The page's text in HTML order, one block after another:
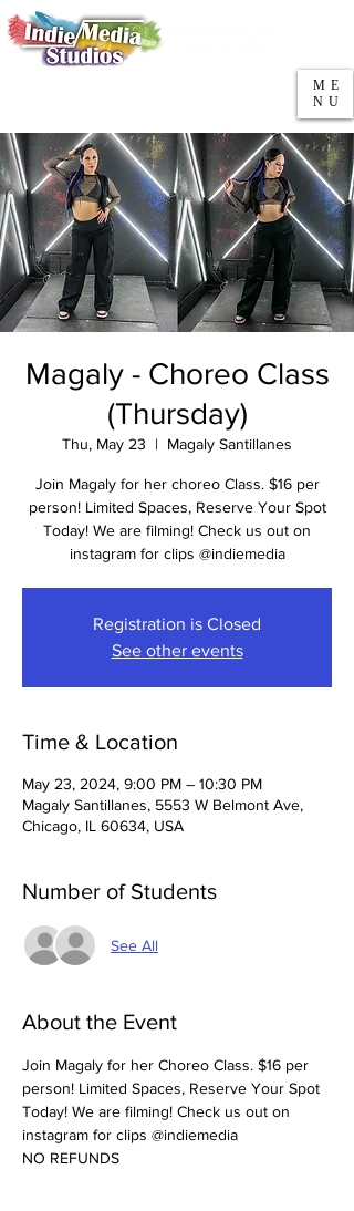
ME
NU
Magaly - Choreo Class
(Thursday)
Thu, May 23
  |
Magaly Santillanes
Join Magaly for her choreo Class. $16 per
person! Limited Spaces, Reserve Your Spot
Today! We are filming! Check us out on
instagram for clips @indiemedia
Registration is Closed
See other events
Time & Location
May 23, 2024, 9:00 PM – 10:30 PM
Magaly Santillanes, 5553 W Belmont Ave,
Chicago, IL 60634, USA
Number of Students
See All
About the Event
Join Magaly for her Choreo Class. $16 per
person! Limited Spaces, Reserve Your Spot
Today! We are filming! Check us out on
instagram for clips @indiemedia
NO REFUNDS